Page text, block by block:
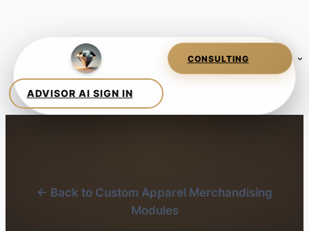
← Back to Custom Apparel Merchandising
Modules